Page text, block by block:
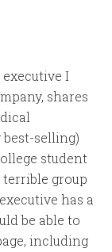
executive I
shares
selling)
student
terrible group
has a
be able to
including